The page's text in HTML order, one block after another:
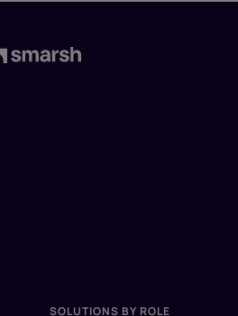
SOLUTIONS BY ROLE